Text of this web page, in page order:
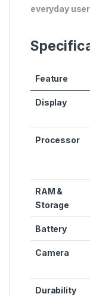
everyday
Feature
Display
Processor
RAM &
Storage
Battery
Camera
Durability